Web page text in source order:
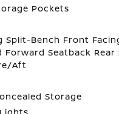
Pockets
Split-Bench Front
Forward Seatback Rear
Aft
Storage